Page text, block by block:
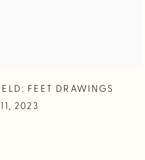
FEET DRAWINGS
,2023